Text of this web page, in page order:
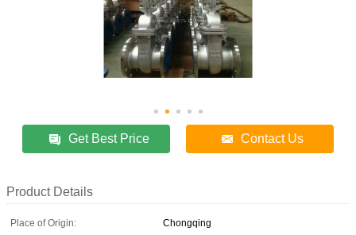
Get Best Price Contact Us
Product Details
Place of Origin:
Chongqing